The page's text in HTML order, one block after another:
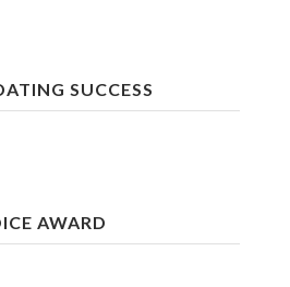
SUCCESS
AWARD